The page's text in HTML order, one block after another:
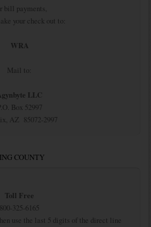
bill payments,
your check out to:
WRA
Mail to:
LLC
Box 52997
AZ 85072-2997
COUNTY
Toll Free
800-325-6165
use the last 5 digits of the direct line